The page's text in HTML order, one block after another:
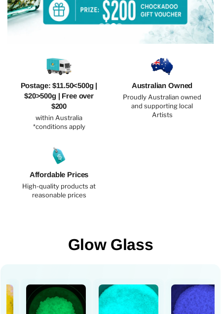
Postage: $11.50<500g |
$20>500g | Free over
$200
within Australia
*conditions apply
Australian Owned
Proudly Australian owned
and supporting local
Artists
Affordable Prices
High-quality products at
reasonable prices
Glow Glass